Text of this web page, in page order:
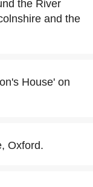
the River
and the
House' on
Oxford.